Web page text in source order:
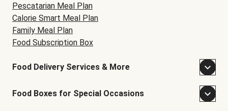
Pescatarian Meal Plan
Calorie Smart Meal Plan
Family Meal Plan
Food Subscription Box
Food Delivery Services & More
Food Boxes for Special Occasions